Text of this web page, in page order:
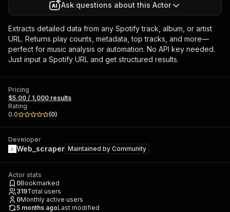
Ask questions about this Actor
Extracts detailed data from any Spotify track, album, or artist
URL. Returns play counts, metadata, top tracks, and more—
perfect for music analysis or automation. No API key needed.
Just input a Spotify URL and get structured results.
Pricing
$5.00 / 1,000 results
Rating
0.0
(0)
Developer
Web_scraper Maintained by Community
Actor stats
0Bookmarked
319Total users
0Monthly active users
5 months agoLast modified